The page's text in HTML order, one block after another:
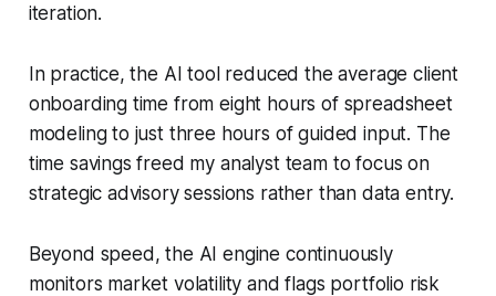
iteration.
In practice, the AI tool reduced the average client
onboarding time from eight hours of spreadsheet
modeling to just three hours of guided input. The
time savings freed my analyst team to focus on
strategic advisory sessions rather than data entry.
Beyond speed, the AI engine continuously
monitors market volatility and flags portfolio risk